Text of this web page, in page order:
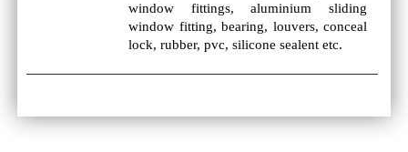
window fittings, aluminium sliding
window fitting, bearing, louvers, conceal
lock, rubber, pvc, silicone sealent etc.